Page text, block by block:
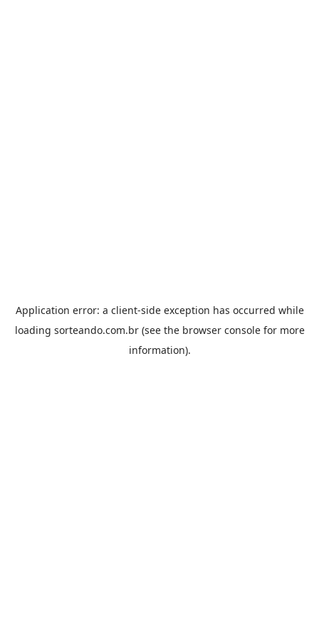
Application error: a client-side exception has occurred while
loading sorteando.com.br(see the browser consolefor more
information).